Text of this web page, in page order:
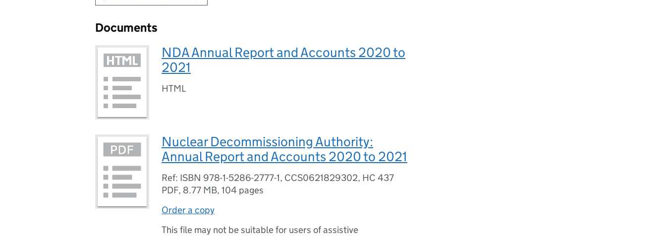
Documents
NDA Annual Report and Accounts 2020 to
2021
HTML
Nuclear Decommissioning Authority:
Annual Report and Accounts 2020 to 2021
Ref: ISBN 978-1-5286-2777-1, CCS0621829302, HC 437
PDF, 8.77 MB, 104 pages
Order a copy
This file may not be suitable for users of assistive